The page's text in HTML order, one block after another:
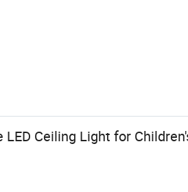
Ceiling Light for